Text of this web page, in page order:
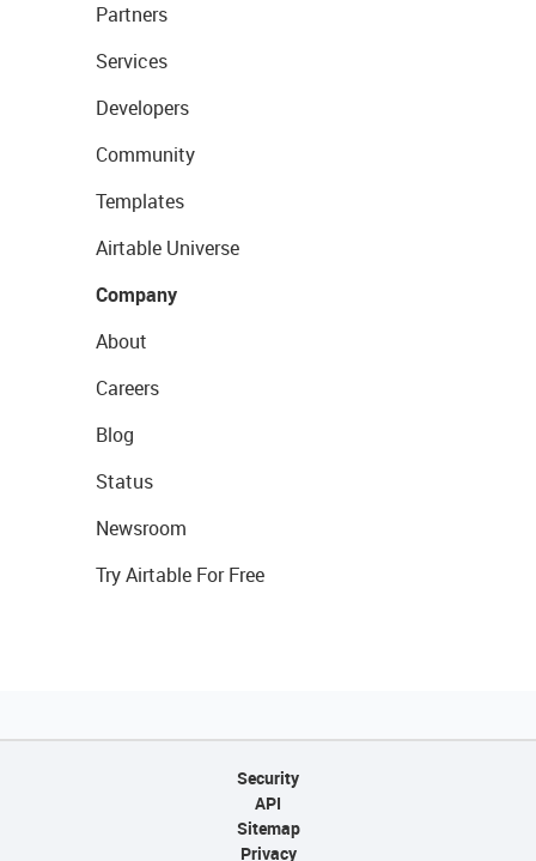
Partners
Services
Developers
Community
Templates
Airtable Universe
Company
About
Careers
Blog
Status
Newsroom
Try Airtable For Free
Security
API
Sitemap
Privacy